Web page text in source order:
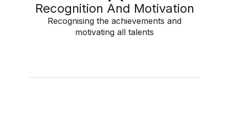
Recognition And Motivation
Recognising the achievements and
motivating all talents